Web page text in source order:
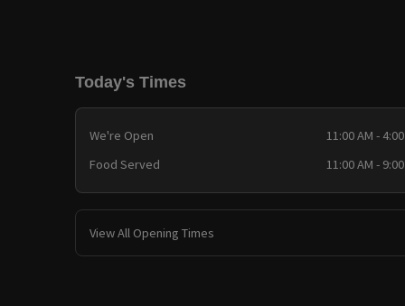
Today's Times
We're Open
11:00 AM -
Food Served
11:00 AM -
View All Opening Times